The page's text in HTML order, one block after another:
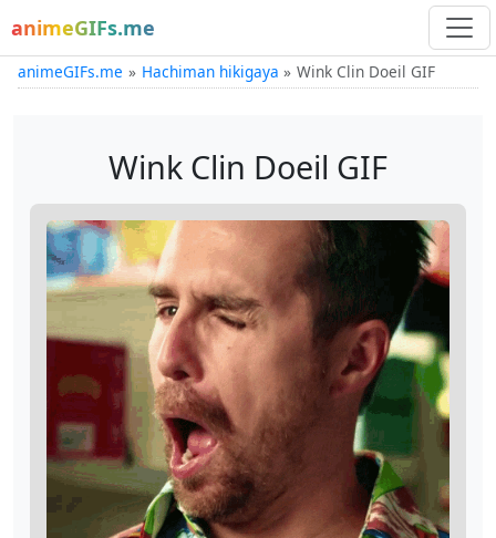
animeGIFs.me
animeGIFs.me Hachiman hikigaya Wink Clin Doeil GIF
Wink Clin Doeil GIF